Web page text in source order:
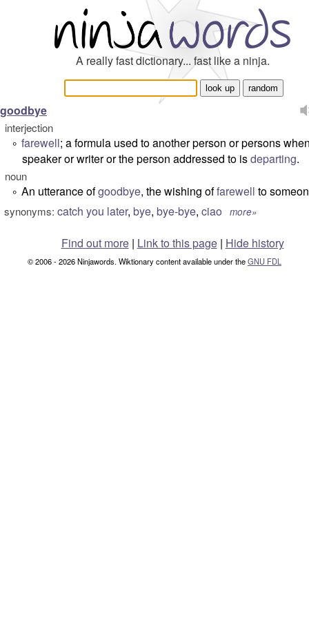
A really fast dictionary... fast like a ninja.
goodbye
interjection
° farewell; a formula used to another person or persons
speaker or writer or the person addressed to isdeparting.
noun
° An utterance ofgoodbye, the wishing offarewell to
synonyms: catch you later, bye, bye-bye, ciao more»
Find out more| Link to this page | Hide history
© 2006 - 2026 Ninjawords. Wiktionary content available under theGNU FDL